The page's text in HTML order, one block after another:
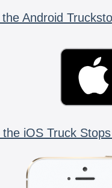
Android
the iOS Truck